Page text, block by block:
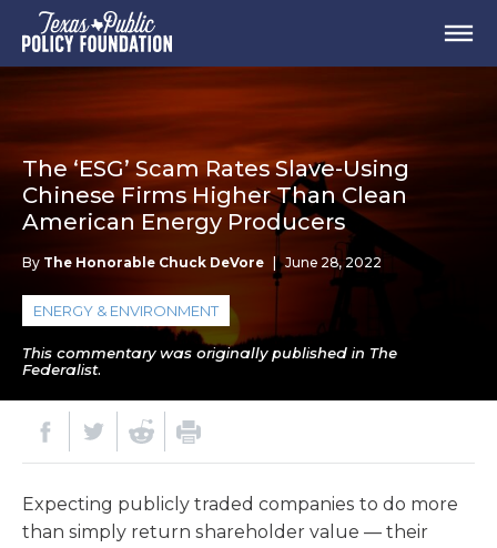
The ‘ESG’ Scam Rates Slave-Using
Chinese Firms Higher Than Clean
American Energy Producers
By The Honorable Chuck DeVore | June 28, 2022
ENERGY & ENVIRONMENT
This commentary was originally published in The
Federalist.
Expecting publicly traded companies to do more
than simply return shareholder value — their